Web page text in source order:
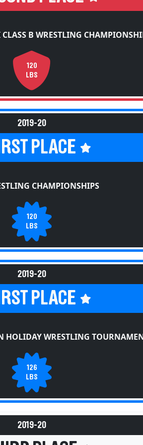
B WRESTLING
120
LBS
2019-20
PLACE
CHAMPIONSHIPS
120
LBS
2019-20
PLACE
WRESTLING
126
LBS
2019-20